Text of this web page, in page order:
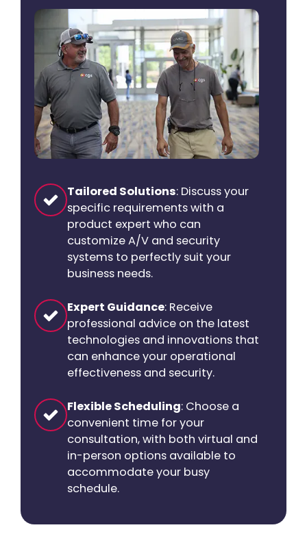
Tailored Solutions: Discuss your
specific requirements with a
product expert who can
customize A/V and security
systems to perfectly suit your
business needs.
Expert Guidance: Receive
professional advice on the latest
technologies and innovations that
can enhance your operational
effectiveness and security.
Flexible Scheduling: Choose a
convenient time for your
consultation, with both virtual and
in-person options available to
accommodate your busy
schedule.